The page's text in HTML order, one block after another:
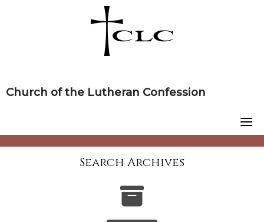
Church of the Lutheran Confession
Search Archives